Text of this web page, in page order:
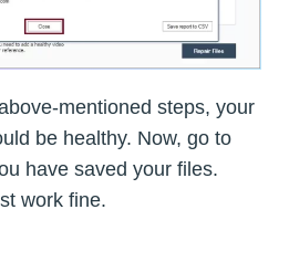
mentioned steps, your
be healthy. Now, go to
have saved your files.
work fine.